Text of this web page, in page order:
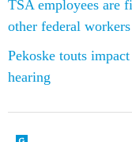
other federal workers
hearing